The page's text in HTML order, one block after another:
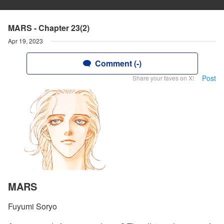
MARS - Chapter 23(2)
Apr 19, 2023
Comment (-)
Share your faves on X! Post
MARS
Fuyumi Soryo